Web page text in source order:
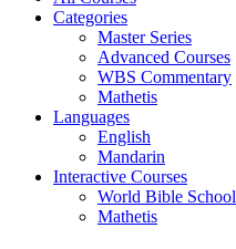
Categories
Master Series
Advanced Courses
WBS Commentary
Mathetis
Languages
English
Mandarin
Interactive Courses
World Bible School
Mathetis